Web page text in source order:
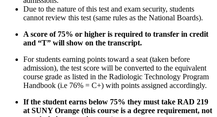
Due to the nature of this test and exam security, students
cannot review this test (same rules as the National Boards).
A score of 75% or higher is required to transfer in credit
and “T” will show on the transcript.
For students earning points toward a seat (taken before
admission), the test score will be converted to the equivalent
course grade as listed in the Radiologic Technology Program
Handbook (i.e 76% = C+) with points assigned accordingly.
If the student earns below 75% they must take RAD 219
at SUNY Orange (this course is a degree requirement, not